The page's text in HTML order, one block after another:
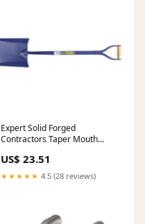
Expert Solid Forged
Contractors Taper Mouth
Delivery Time Of 3-5 Working
Days
US$ 23.51
★★★★★ 4.5 (28 reviews)